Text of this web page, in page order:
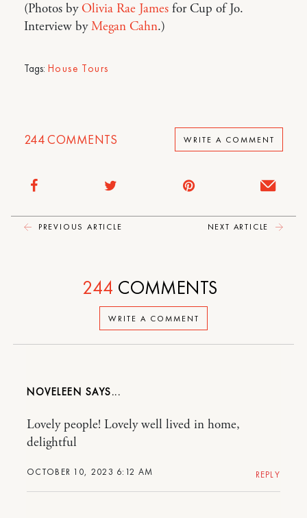
(Photos byOlivia Rae James for Cup of Jo.
Interview byMegan Cahn.)
Tags: House Tours
244COMMENTS WRITE A COMMENT
PREVIOUS ARTICLE NEXT ARTICLE
WRITE A COMMENT
244 COMMENTS
NOVELEEN
OCTOBER 10, 2023 6:12 AM
Lovely people! Lovely well lived in home,
delightful
REPLY